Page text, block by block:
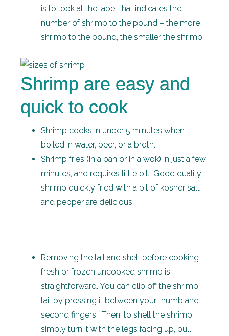
is to look at the label that indicates the
number of shrimp to the pound – the more
shrimp to the pound, the smaller the shrimp.
Shrimp are easy and
quick to cook
Shrimp cooks in under 5 minutes when
boiled in water, beer, or a broth.
Shrimp fries (in a pan or in a wok) in just a few
minutes, and requires little oil. Good quality
shrimp quickly fried with a bit of kosher salt
and pepper are delicious.
Removing the tail and shell before cooking
fresh or frozen uncooked shrimp is
straightforward. You can clip off the shrimp
tail by pressing it between your thumb and
second fingers. Then, to shell the shrimp,
simply turn it with the legs facing up, pull